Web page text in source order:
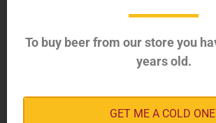
Italy
(4)
To buy beer from our store you
years old.
GET ME A COLD